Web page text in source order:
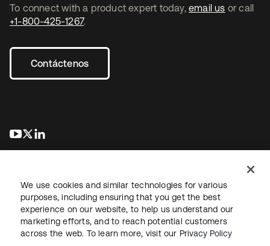
To connect with a product expert today, email us or call
+1-800-425-1267.
Contáctenos
se abre en una pestaña nueva
se abre en una pestaña nueva
Información legalPolítica de privacidadTérminos del sitio
Seguridad Mapa del sitioPreferencias de cookies
We use cookies and similar technologies for various
purposes, including ensuring that you get the best
experience on our website, to help us understand our
marketing efforts, and to reach potential customers
across the web. To learn more, visit our Privacy Policy